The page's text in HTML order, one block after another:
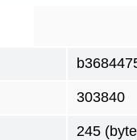
303840
245